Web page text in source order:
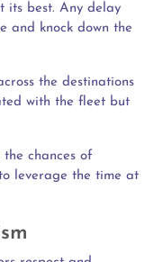
its best. Any delay
and knock down the
the destinations
with the fleet but
chances of
leverage the time at